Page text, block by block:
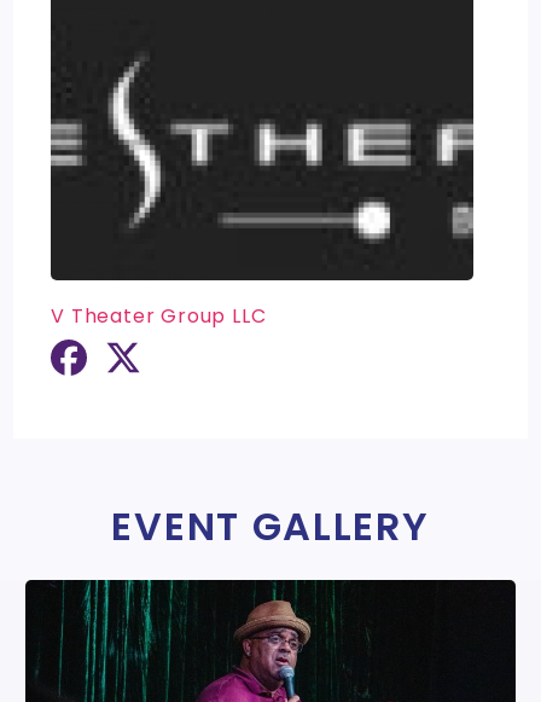
V Theater Group LLC
EVENT GALLERY